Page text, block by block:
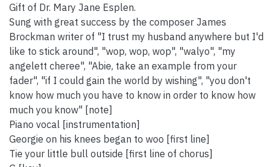
Gift of Dr. Mary Jane Esplen.
Sung with great success by the composer James
Brockman writer of "I trust my husband anywhere but I'd
like to stick around", "wop, wop, wop", "walyo", "my
angelett cheree", "Abie, take an example from your
fader", "if I could gain the world by wishing", "you don't
know how much you have to know in order to know how
much you know" [note]
Piano vocal [instrumentation]
Georgie on his knees began to woo [first line]
Tie your little bull outside [first line of chorus]